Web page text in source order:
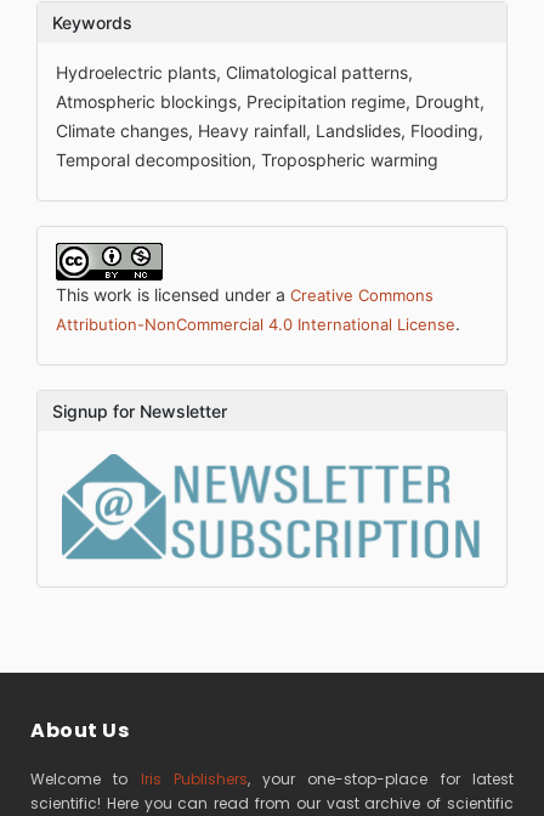
Keywords
Hydroelectric plants, Climatological patterns,
Atmospheric blockings, Precipitation regime, Drought,
Climate changes, Heavy rainfall, Landslides, Flooding,
Temporal decomposition, Tropospheric warming
This work is licensed under a Creative Commons
Attribution-NonCommercial 4.0 International License.
Signup for Newsletter
About Us
Welcome to Iris Publishers, your one-stop-place for latest
scientific! Here you can read from our vast archive of scientific